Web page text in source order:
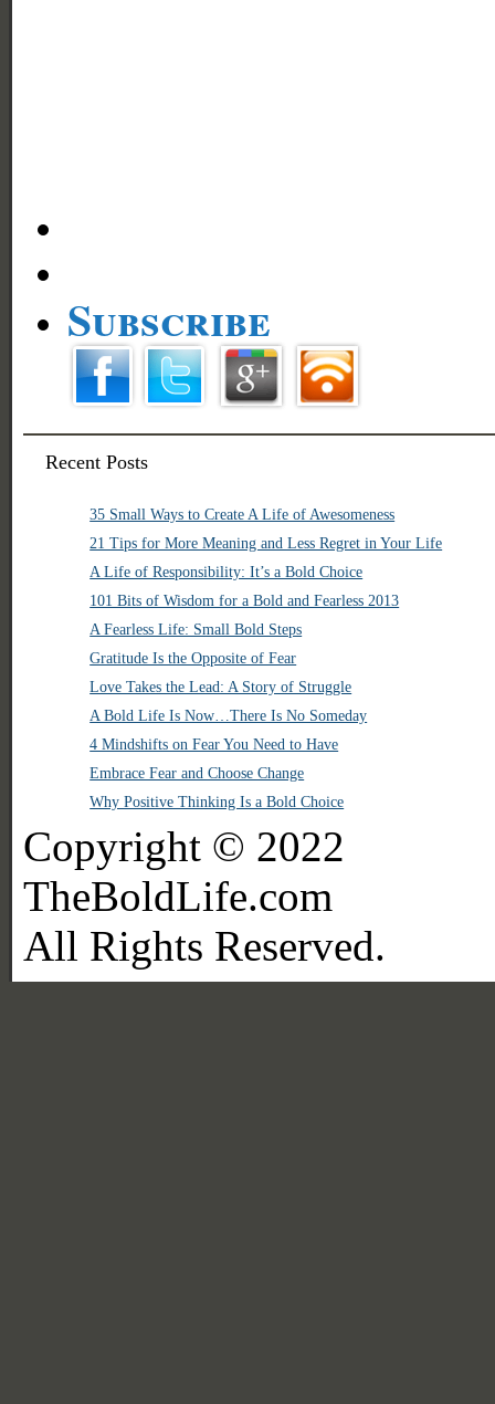
Subscribe
Recent Posts
35 Small Ways to Create A Life of Awesomeness
21 Tips for More Meaning and Less Regret in Your Life
A Life of Responsibility: It’s a Bold Choice
101 Bits of Wisdom for a Bold and Fearless 2013
A Fearless Life: Small Bold Steps
Gratitude Is the Opposite of Fear
Love Takes the Lead: A Story of Struggle
A Bold Life Is Now…There Is No Someday
4 Mindshifts on Fear You Need to Have
Embrace Fear and Choose Change
Why Positive Thinking Is a Bold Choice
Copyright © 2022
TheBoldLife.com
All Rights Reserved.